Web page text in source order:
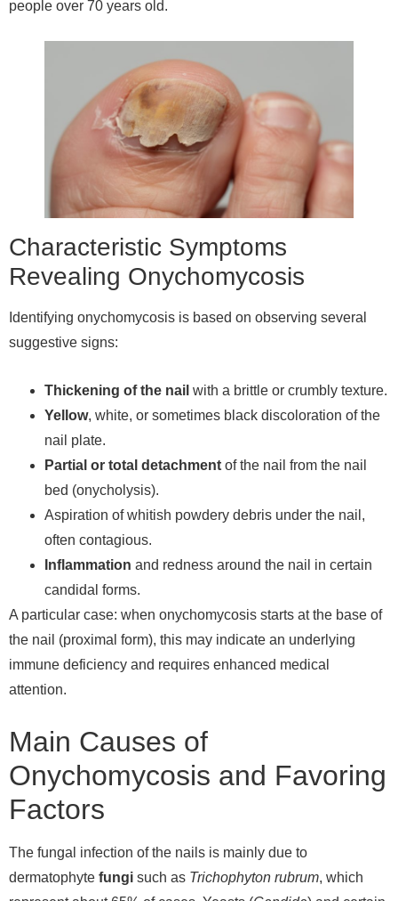
people over 70 years old.
Characteristic Symptoms
Revealing Onychomycosis
Identifying onychomycosis is based on observing several
suggestive signs:
Thickening of the nail with a brittle or crumbly texture.
Yellow, white, or sometimes black discoloration of the
nail plate.
Partial or total detachment of the nail from the nail
bed (onycholysis).
Aspiration of whitish powdery debris under the nail,
often contagious.
Inflammation and redness around the nail in certain
candidal forms.
A particular case: when onychomycosis starts at the base of
the nail (proximal form), this may indicate an underlying
immune deficiency and requires enhanced medical
attention.
Main Causes of
Onychomycosis and Favoring
Factors
The fungal infection of the nails is mainly due to
dermatophyte fungi such as Trichophyton rubrum, which